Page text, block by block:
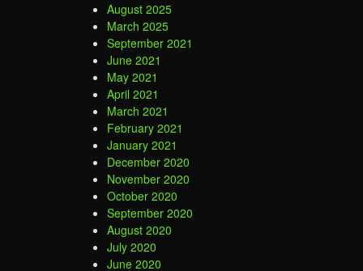
August 2025
March 2025
September 2021
June 2021
May 2021
April 2021
March 2021
February 2021
January 2021
December 2020
November 2020
October 2020
September 2020
August 2020
July 2020
June 2020